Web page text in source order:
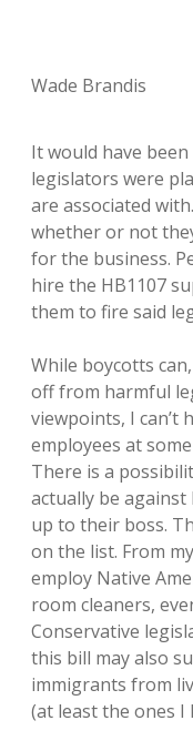
Wade Brandis
It would have
legislators were
are associated
whether or not
for the business.
hire the HB1107
them to fire said
While boycotts
off from harmful
viewpoints, I
employees at
There is a
actually be
up to their boss.
on the list. From
employ Native
room cleaners,
Conservative
this bill may also
immigrants from
(at least the ones I